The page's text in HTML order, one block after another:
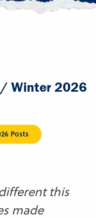
Winter 2026
Posts
this
made